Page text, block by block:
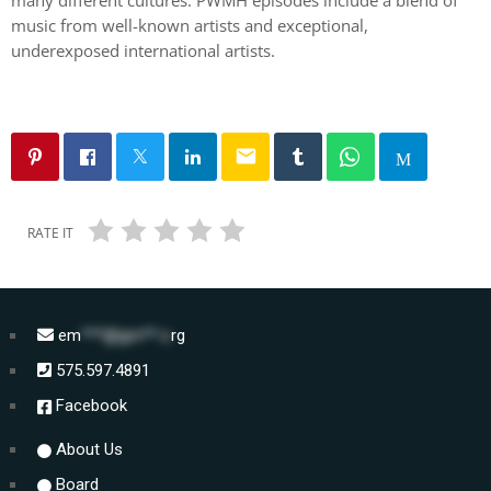
music from well-known artists and exceptional,
underexposed international artists.
email
RATE IT
em ***@gm**.o rg
575.597.4891
Facebook
About Us
Board